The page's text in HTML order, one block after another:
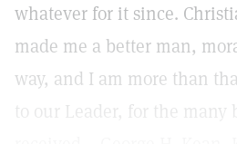
whatever for it since.
made me a better man,
way, and I am more than
to our Leader, for the many